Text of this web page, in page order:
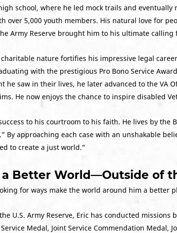
school, where he led mock trails and
over 5,000 youth members. His natural love for
Army Reserve brought him to his ultimate calling
charitable nature fortifies his impressive legal
with the prestigious Pro Bono Service
he saw in their lives, he later advanced to the VA
He now enjoys the chance to inspire disabled
to his courtroom to his faith. He lives by
By approaching each case with an unshakable
to create a just world.”
Better World—Outside of
for ways make the world around him a better
U.S. Army Reserve, Eric has conducted
Medal, Joint Service Commendation Medal,